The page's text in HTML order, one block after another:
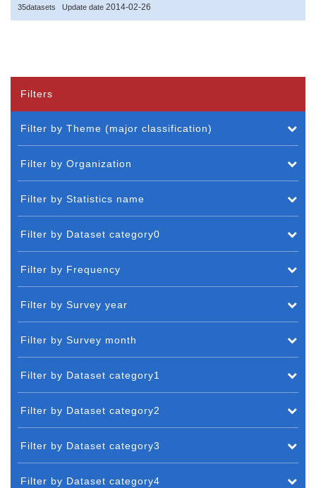
35datasets Update date 2014-02-26
Filters
Filter by Theme (major classification)
Filter by Organization
Filter by Statistics name
Filter by Dataset category0
Filter by Frequency
Filter by Survey year
Filter by Survey month
Filter by Dataset category1
Filter by Dataset category2
Filter by Dataset category3
Filter by Dataset category4